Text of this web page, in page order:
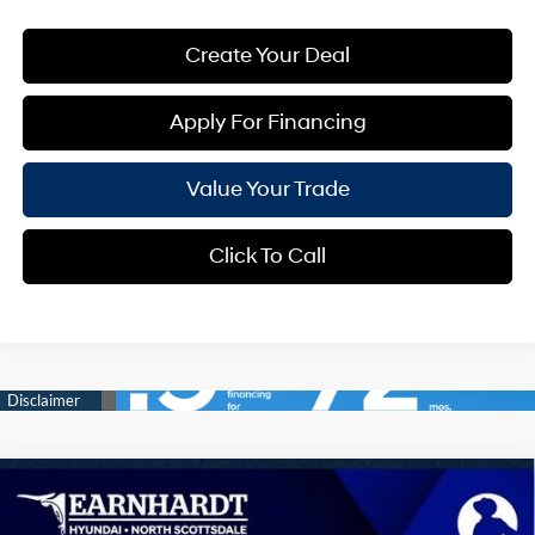
Create Your Deal
Apply For Financing
Value Your Trade
Click To Call
2026Hyundai TucsonLimited
$41,063
Compare Vehicle